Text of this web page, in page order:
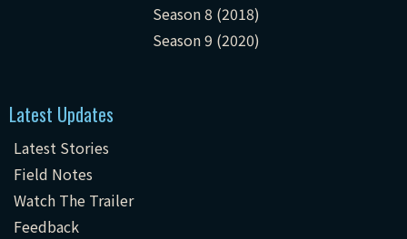
Season 8 (2018)
Season 9 (2020)
Latest Updates
Latest Stories
Field Notes
Watch The Trailer
Feedback